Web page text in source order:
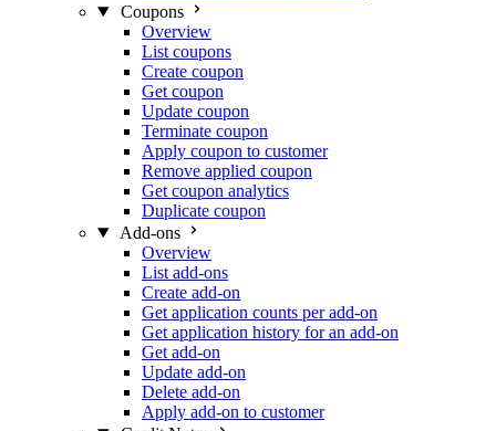
Coupons
Overview
List coupons
Create coupon
Get coupon
Update coupon
Terminate coupon
Apply coupon to customer
Remove applied coupon
Get coupon analytics
Duplicate coupon
Add-ons
Overview
List add-ons
Create add-on
Get application counts per add-on
Get application history for an add-on
Get add-on
Update add-on
Delete add-on
Apply add-on to customer